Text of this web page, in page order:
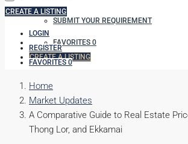
SUBMIT YOUR REQUIREMENT
FAVORITES 0
CREATE A LISTING
CREATE A LISTING
LOGIN
REGISTER
FAVORITES 0
Home
Market Updates
A Comparative Guide to Real Estate
Thong Lor, and Ekkamai